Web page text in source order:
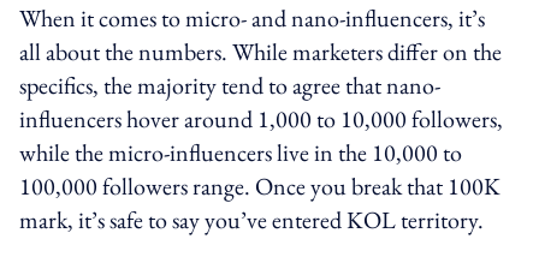
When it comes to micro- and nano-influencers, it’s
all about the numbers. While marketers differ on the
specifics, the majority tend to agree that nano-
influencers hover around 1,000 to 10,000 followers,
while the micro-influencers live in the 10,000 to
100,000 followers range. Once you break that 100K
mark, it’s safe to say you’ve entered KOL territory.